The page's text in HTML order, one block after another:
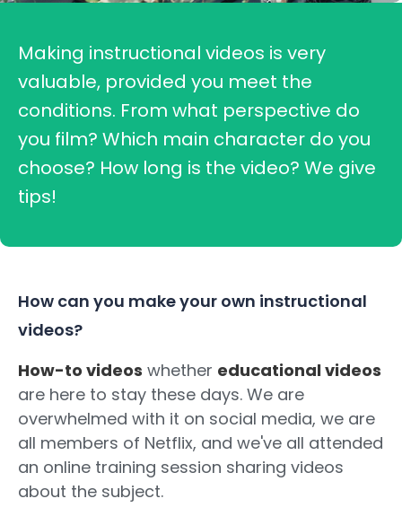
Making instructional videos is very
valuable, provided you meet the
conditions. From what perspective do
you film? Which main character do you
choose? How long is the video? We give
tips!
How can you make your own instructional
videos?
How-to videos whether educational videos
are here to stay these days. We are
overwhelmed with it on social media, we are
all members of Netflix, and we've all attended
an online training session sharing videos
about the subject.